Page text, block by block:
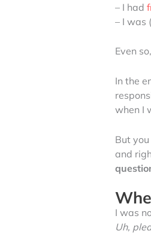
– I had
– I was
Even
In the
when I
But
and
I was
Uh,